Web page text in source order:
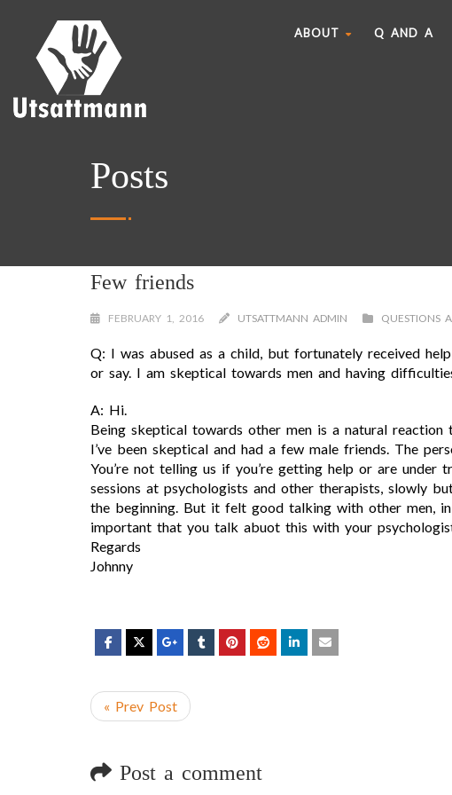
ABOUT Q AND A
Posts
Few friends
FEBRUARY 1, 2016 UTSATTMANN ADMIN QUESTIONS
Q: I was abused as a child, but fortunately received
or say. I am skeptical towards men and having
A: Hi.
Being skeptical towards other men is a natural reaction
I’ve been skeptical and had a few male friends. The
You’re not telling us if you’re getting help or are
sessions at psychologists and other therapists, slowly
the beginning. But it felt good talking with other men,
important that you talk abuot this with your
Regards
Johnny
« Prev Post
Post a comment